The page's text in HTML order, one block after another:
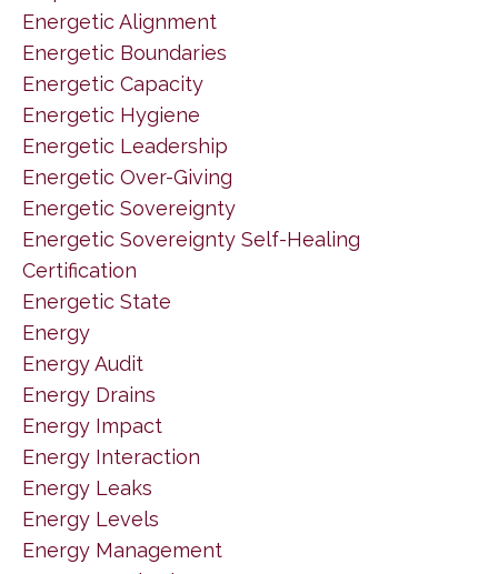
Energetic Alignment
Energetic Boundaries
Energetic Capacity
Energetic Hygiene
Energetic Leadership
Energetic Over-Giving
Energetic Sovereignty
Energetic Sovereignty Self-Healing
Certification
Energetic State
Energy
Energy Audit
Energy Drains
Energy Impact
Energy Interaction
Energy Leaks
Energy Levels
Energy Management